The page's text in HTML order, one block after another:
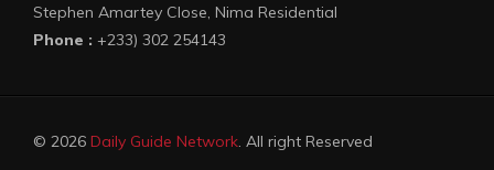
Stephen Amartey Close, Nima Residential
Phone : +233) 302 254143
© 2026 Daily Guide Network . All right Reserved